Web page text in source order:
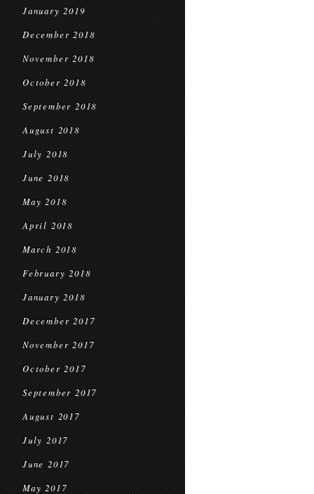
January 2019
December 2018
November 2018
October 2018
September 2018
August 2018
July 2018
June 2018
May 2018
April 2018
March 2018
February 2018
January 2018
December 2017
November 2017
October 2017
September 2017
August 2017
July 2017
June 2017
May 2017